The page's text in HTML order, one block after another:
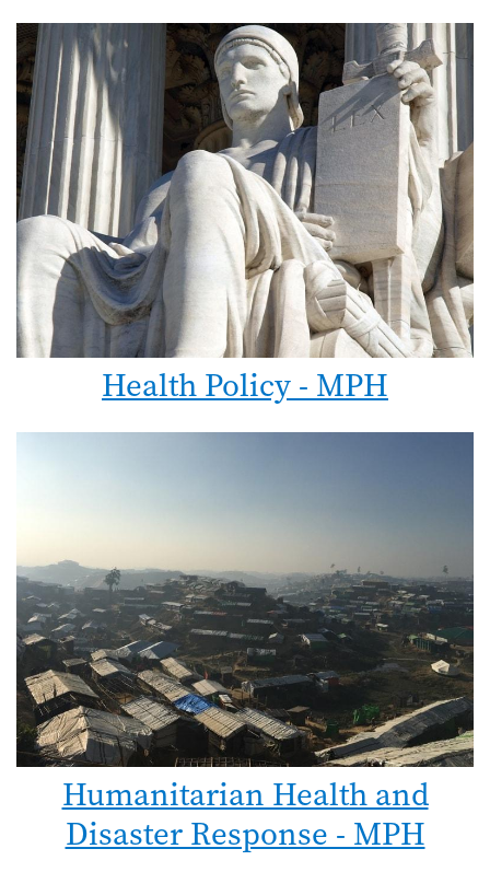
Health Policy - MPH
Humanitarian Health and
Disaster Response - MPH